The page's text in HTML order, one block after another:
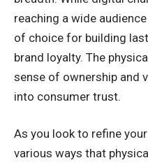
reaching a wide
of choice for building
brand loyalty. The
sense of ownership and
into consumer trust.
As you look to refine
various ways that